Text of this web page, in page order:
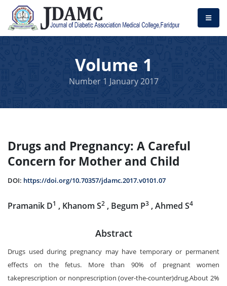
Volume 1
Number 1 January 2017
Drugs and Pregnancy: A Careful
Concern for Mother and Child
DOI: https://doi.org/10.70357/jdamc.2017.v0101.07
Pramanik D1 , Khanom S2 , Begum P3 , Ahmed S4
Abstract
Drugs used during pregnancy may have temporary or permanent
effects on the fetus. More than 90% of pregnant women
takeprescription or nonprescription (over-the-counter)drug.About 2%